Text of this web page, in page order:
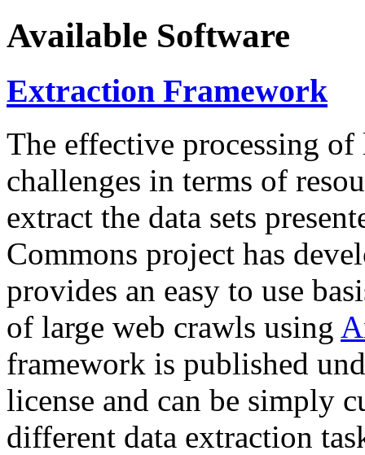
Available Software
Extraction Framework
The effective processing of
challenges in terms of
extract the data sets
Commons project has
provides an easy to use
of large web crawls using
framework is published
license and can be simply
different data extraction